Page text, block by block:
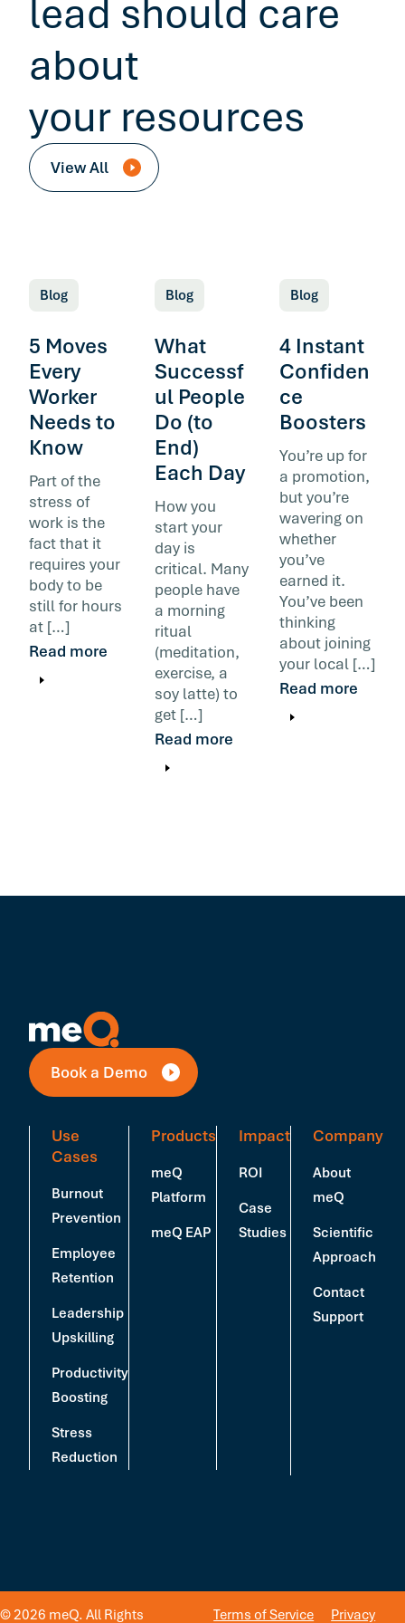
lead should care
about
your resources
View All
Blog
5 Moves
Every
Worker
Needs to
Know
Part of the
stress of
work is the
fact that it
requires your
body to be
still for hours
at […]
Read more
Blog
What
Successf
ul People
Do (to
End)
Each Day
How you
start your
day is
critical. Many
people have
a morning
ritual
(meditation,
exercise, a
soy latte) to
get […]
Read more
Blog
4 Instant
Confiden
ce
Boosters
You’re up for
a promotion,
but you’re
wavering on
whether
you’ve
earned it.
You’ve been
thinking
about joining
your local […]
Read more
Book a Demo
Use
Cases
Burnout
Prevention
Employee
Retention
Leadership
Upskilling
Productivity
Boosting
Stress
Reduction
Products
meQ
Platform
meQ EAP
Impact
ROI
Case
Studies
Company
About
meQ
Scientific
Approach
Contact
Support
© 2026 meQ. All Rights
Terms of Service
Privacy